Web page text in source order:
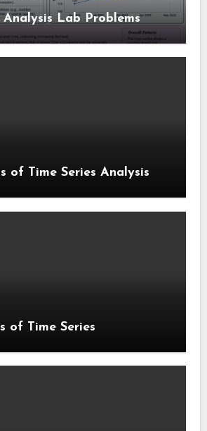
Analysis Lab Problems
of Time Series Analysis
of Time Series